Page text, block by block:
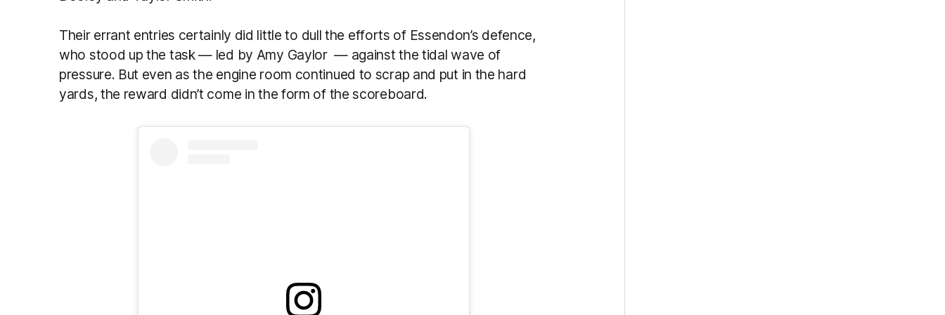
Their errant entries certainly did little to dull the efforts of Essendon’s defence,
who stood up the task — led by Amy Gaylor — against the tidal wave of
pressure. But even as the engine room continued to scrap and put in the hard
yards, the reward didn’t come in the form of the scoreboard.